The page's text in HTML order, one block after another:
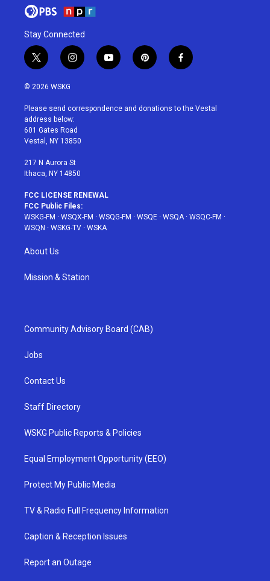
Stay Connected
t
w
i
t
e
r
i
n
a
g
r
a
y
o
u
p
i
e
f
a
b
© 2026 WSKG
Please send correspondence and donations to the Vestal
address below:
601 Gates Road
Vestal, NY 13850
217 N Aurora St
Ithaca, NY 14850
FCC LICENSE RENEWAL
FCC Public Files:
WSKG-FM · WSQX-FM · WSQG-FM · WSQE · WSQA· WSQC-FM ·
WSQN · WSKG-TV · WSKA
About Us
Mission & Station
Community Advisory Board (CAB)
Jobs
Contact Us
Staff Directory
WSKG Public Reports & Policies
Equal Employment Opportunity (EEO)
Protect My Public Media
TV & Radio Full Frequency Information
Caption & Reception Issues
Report an Outage